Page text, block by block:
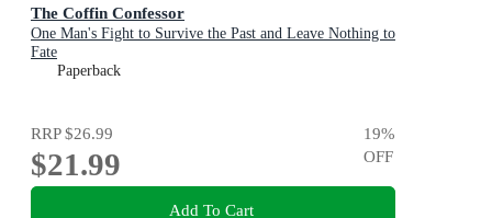
The Coffin Confessor
One Man's Fight to Survive the Past and Leave Nothing to
Fate
Paperback
RRP$26.99
$21.99
19%
OFF
Add To Cart